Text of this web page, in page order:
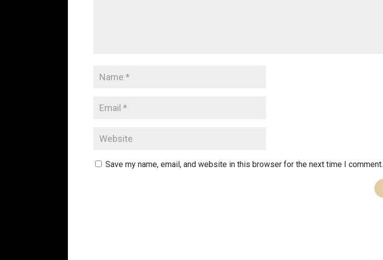
Save my name, email, and website in this browser for the next time I comment.